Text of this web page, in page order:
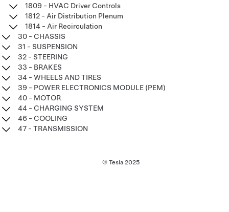
1809 - HVAC Driver Controls
1812 - Air Distribution Plenum
1814 - Air Recirculation
30 - CHASSIS
31 - SUSPENSION
32 - STEERING
33 - BRAKES
34 - WHEELS AND TIRES
39 - POWER ELECTRONICS MODULE (PEM)
40 - MOTOR
44 - CHARGING SYSTEM
46 - COOLING
47 - TRANSMISSION
© Tesla 2025